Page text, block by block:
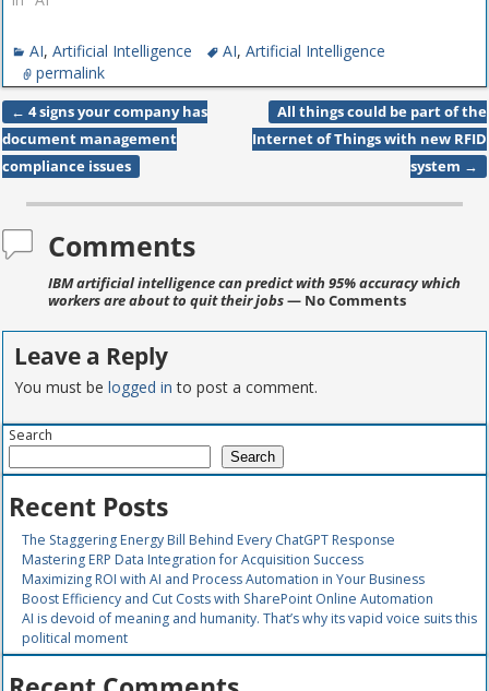
AI,Artificial Intelligence AI, Artificial Intelligence
permalink
Post navigation
← 4 signs your company has
document management
compliance issues
All things could be part of the
Internet of Things with new RFID
system →
Comments
IBM artificial intelligence can predict with 95% accuracy which
workers are about to quit their jobs— No Comments
Leave a Reply
You must belogged in to post a comment.
Search
Search
Recent Posts
The Staggering Energy Bill Behind Every ChatGPT Response
Mastering ERP Data Integration for Acquisition Success
Maximizing ROI with AI and Process Automation in Your Business
Boost Efficiency and Cut Costs with SharePoint Online Automation
AI is devoid of meaning and humanity. That’s why its vapid voice suits this
political moment